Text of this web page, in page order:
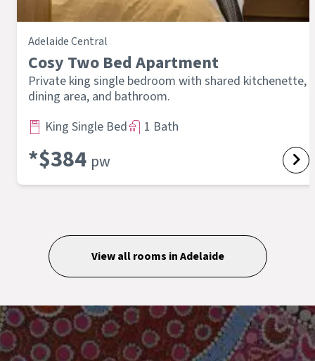
Adelaide Central
Cosy Two Bed Apartment
Private king single bedroom with shared kitchenette,
dining area, and bathroom.
King Single Bed
1 Bath
*$384 pw
View all rooms inAdelaide